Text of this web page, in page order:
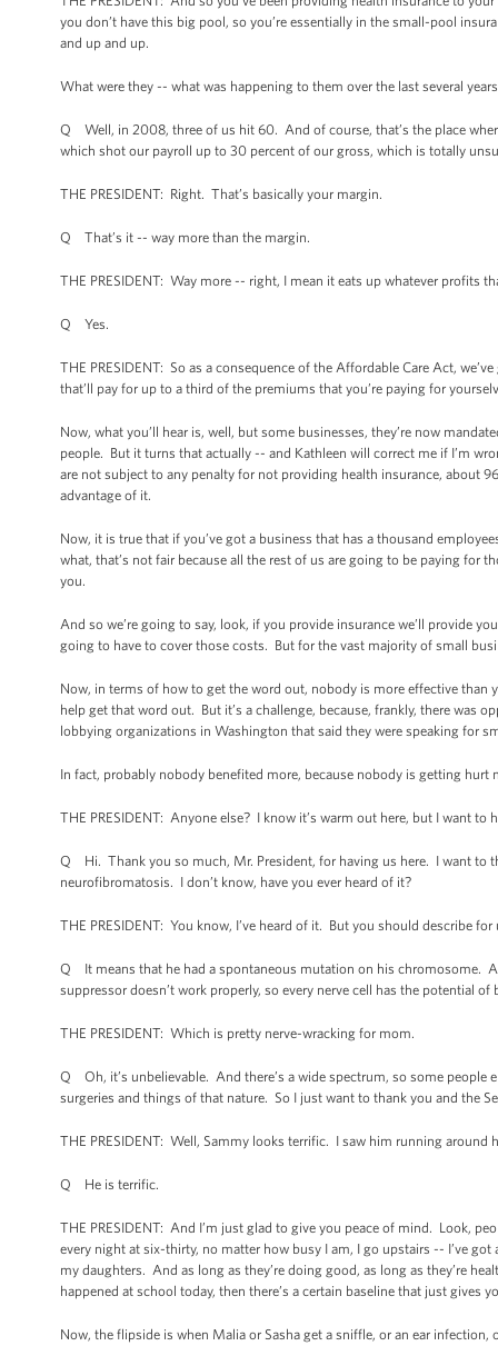
you don’t have this big pool, so you’re essentially in the small-pool
and up and up.
What were they -- what was happening to them over the last several
Q Well, in 2008, three of us hit 60. And of course, that’s the place
which shot our payroll up to 30 percent of our gross, which is totally
THE PRESIDENT: Right. That’s basically your margin.
Q That’s it -- way more than the margin.
THE PRESIDENT: Way more -- right, I mean it eats up whatever profits
Q Yes.
THE PRESIDENT: So as a consequence of the Affordable Care Act,
that’ll pay for up to a third of the premiums that you’re paying for
Now, what you’ll hear is, well, but some businesses, they’re now
people. But it turns that actually -- and Kathleen will correct me if I’m
are not subject to any penalty for not providing health insurance, about
advantage of it.
Now, it is true that if you’ve got a business that has a thousand
what, that’s not fair because all the rest of us are going to be paying for
you.
And so we’re going to say, look, if you provide insurance we’ll provide
going to have to cover those costs. But for the vast majority of small
Now, in terms of how to get the word out, nobody is more effective than
help get that word out. But it’s a challenge, because, frankly, there was
lobbying organizations in Washington that said they were speaking for
In fact, probably nobody benefited more, because nobody is getting
THE PRESIDENT: Anyone else? I know it’s warm out here, but I want to
Q Hi. Thank you so much, Mr. President, for having us here. I want to
neurofibromatosis. I don’t know, have you ever heard of it?
THE PRESIDENT: You know, I’ve heard of it. But you should describe
Q It means that he had a spontaneous mutation on his chromosome.
suppressor doesn’t work properly, so every nerve cell has the potential
THE PRESIDENT: Which is pretty nerve-wracking for mom.
Q Oh, it’s unbelievable. And there’s a wide spectrum, so some
surgeries and things of that nature. So I just want to thank you and the
THE PRESIDENT: Well, Sammy looks terrific. I saw him running around
Q He is terrific.
THE PRESIDENT: And I’m just glad to give you peace of mind. Look,
every night at six-thirty, no matter how busy I am, I go upstairs -- I’ve
my daughters. And as long as they’re doing good, as long as they’re
happened at school today, then there’s a certain baseline that just gives
Now, the flipside is when Malia or Sasha get a sniffle, or an ear